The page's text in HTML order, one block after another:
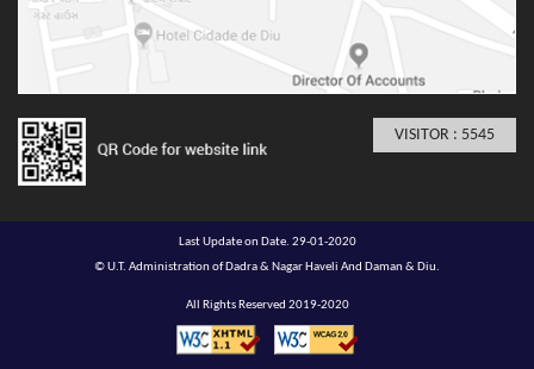
VISITOR : 5545
Last Update on Date. 29-01-2020
© U.T. Administration of Dadra & Nagar Haveli And Daman & Diu.
All Rights Reserved 2019-2020